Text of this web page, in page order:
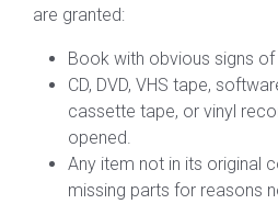
are granted:
Book with obvious signs of
CD, DVD, VHS tape,
cassette tape, or vinyl
opened.
Any item not in its original
missing parts for reasons